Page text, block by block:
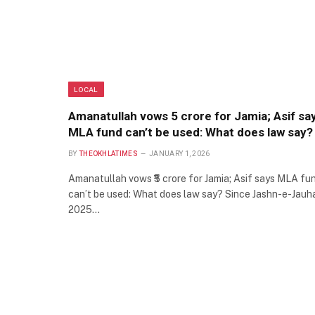
LOCAL
Amanatullah vows ₹5 crore for Jamia; Asif
MLA fund can’t be used: What does law say?
BY THEOKHLATIMES JANUARY 1, 2026
Amanatullah vows ₹5 crore for Jamia; Asif says MLA
can’t be used: What does law say? Since Jashn-e-
2025…